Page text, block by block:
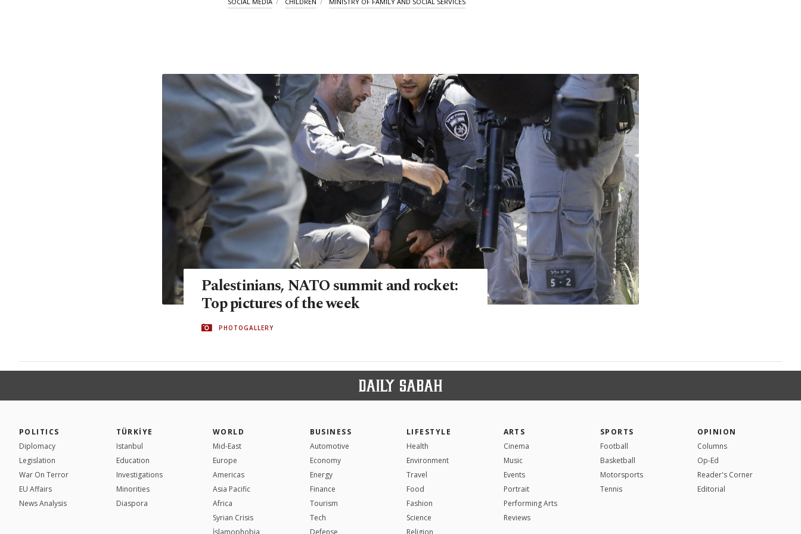
Palestinians, NATO summit and rocket:
Top pictures of the week
PHOTOGALLERY
POLITICS
Diplomacy
Legislation
War On Terror
EU Affairs
News Analysis
TÜRKİYE
Istanbul
Education
Investigations
Minorities
Diaspora
WORLD
Mid-East
Europe
Americas
Asia Pacific
Africa
Syrian Crisis
İslamophobia
BUSINESS
Automotive
Economy
Energy
Finance
Tourism
Tech
Defense
LIFESTYLE
Health
Environment
Travel
Food
Fashion
Science
Religion
ARTS
Cinema
Music
Events
Portrait
Performing Arts
Reviews
SPORTS
Football
Basketball
Motorsports
Tennis
OPINION
Columns
Op-Ed
Reader's Corner
Editorial